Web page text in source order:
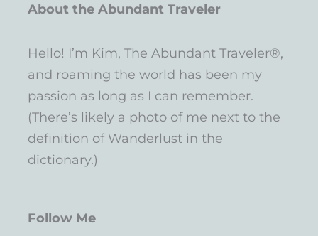
About the Abundant Traveler
Hello! I’m Kim, The Abundant Traveler®,
and roaming the world has been my
passion as long as I can remember.
(There’s likely a photo of me next to the
definition of Wanderlust in the
dictionary.)
Follow Me